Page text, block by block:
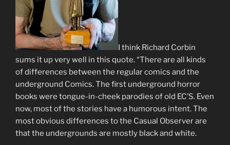
I think Richard Corbin
sums it up very well in this quote. “There are all kinds
of differences between the regular comics and the
underground Comics. The first underground horror
books were tongue-in-cheek parodies of old EC’S. Even
now, most of the stories have a humorous intent. The
most obvious differences to the Casual Observer are
that the undergrounds are mostly black and white.